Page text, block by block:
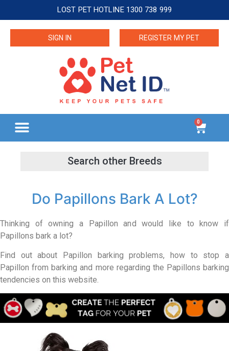
LOST PET HOTLINE 1300 738 999
SIGN IN REGISTER MY PET
0
Do Papillons Bark A Lot?
Thinking of owning a Papillon and would like to know if
Papillons bark a lot?
Find out about Papillon barking problems, how to stop a
Papillon from barking and more regarding the Papillons barking
tendencies on this website.